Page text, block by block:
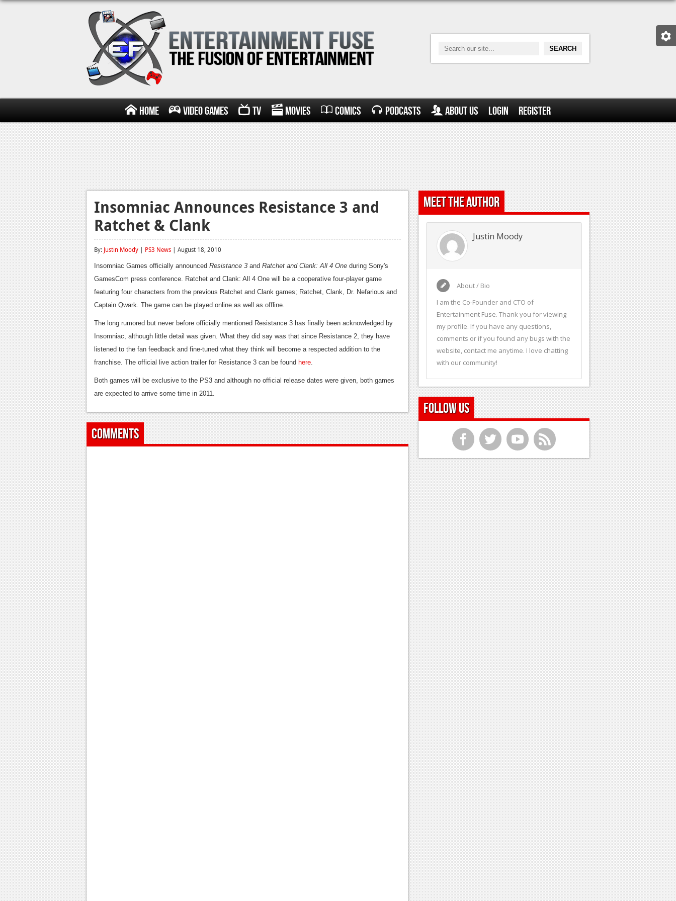
Home Video Games TV Movies Comics Podcasts About Us Login Register
Insomniac Announces Resistance 3 and
Ratchet & Clank
By: Justin Moody | PS3 News | August 18, 2010
Insomniac Games officially announced Resistance 3 and Ratchet and Clank: All 4 One during Sony's
GamesCom press conference. Ratchet and Clank: All 4 One will be a cooperative four-player game
featuring four characters from the previous Ratchet and Clank games; Ratchet, Clank, Dr. Nefarious and
Captain Qwark. The game can be played online as well as offline.
The long rumored but never before officially mentioned Resistance 3 has finally been acknowledged by
Insomniac, although little detail was given. What they did say was that since Resistance 2, they have
listened to the fan feedback and fine-tuned what they think will become a respected addition to the
franchise. The official live action trailer for Resistance 3 can be found here.
Both games will be exclusive to the PS3 and although no official release dates were given, both games
are expected to arrive some time in 2011.
Comments
Meet the Author
Justin Moody
About / Bio
I am the Co-Founder and CTO of
Entertainment Fuse. Thank you for viewing
my profile. If you have any questions,
comments or if you found any bugs with the
website, contact me anytime. I love chatting
with our community!
Follow Us
f t y r